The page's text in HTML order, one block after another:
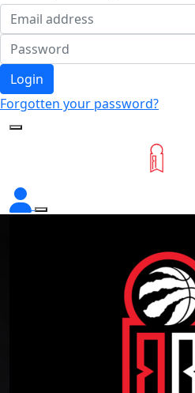
Login
Forgotten your password?